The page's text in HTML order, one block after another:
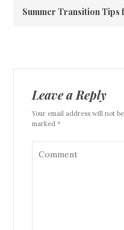
Summer Transition Tips
Leave a Reply
Your email address will not
marked *